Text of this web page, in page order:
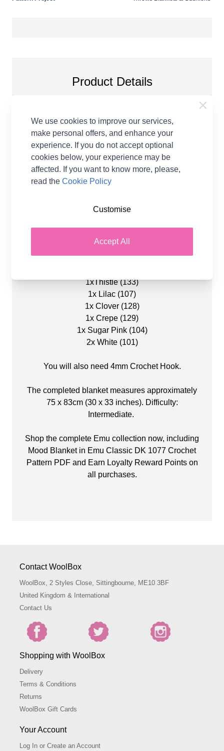
Product Details
love, the new Mood Blanket features a dreamy
pink and purple colourway, with soft bobbles
scattered across the design like little heartbeats!
Whether you’re making it for yourself or as a
heartfelt gift, every stitch is a celebration of
connection, care, and affection.
Also available to buy as a yarn pack, with all the
are included when buying the yarn pack.
1xThistle (133)
1x Lilac (107)
1x Clover (128)
1x Crepe (129)
1x Sugar Pink (104)
2x White (101)
You will also need 4mm Crochet Hook.
The completed blanket measures approximately
75 x 83cm (30 x 33 inches). Difficulty:
Intermediate.
Shop the complete Emu collection now, including
Mood Blanket in Emu Classic DK 1077 Crochet
Pattern PDF and Earn Loyalty Reward Points on
all purchases.
Contact WoolBox
WoolBox, 2 Styles Close, Sittingbourne, ME10 3BF
United Kingdom & International
Contact Us
Shopping with WoolBox
Delivery
Terms & Conditions
Returns
WoolBox Gift Cards
Your Account
Log In or Create an Account
We use cookies to improve our services,
make personal offers, and enhance your
experience. If you do not accept optional
cookies below, your experience may be
affected. If you want to know more, please,
read theCookie Policy
Accept All
Customise